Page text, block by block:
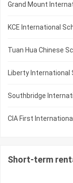
Grand Mount
KCE International
Tuan Hua Chinese
Liberty International
Southbridge
CIA First
Short-term